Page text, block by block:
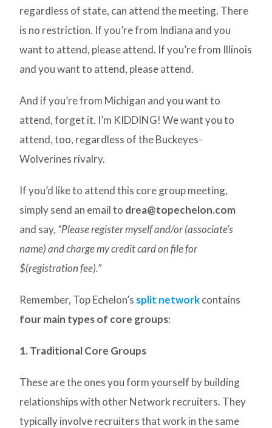
regardless of state, can attend the meeting. There
is no restriction. If you’re from Indiana and you
want to attend, please attend. If you’re from Illinois
and you want to attend, please attend.
And if you’re from Michigan and you want to
attend, forget it. I’m KIDDING! We want you to
attend, too, regardless of the Buckeyes-
Wolverines rivalry.
If you’d like to attend this core group meeting,
simply send an email to drea@topechelon.com
and say, “Please register myself and/or (associate’s
name) and charge my credit card on file for
$(registration fee).”
Remember, Top Echelon’s split networkcontains
four main types of core groups:
1. Traditional Core Groups
These are the ones you form yourself by building
relationships with other Network recruiters. They
typically involve recruiters that work in the same